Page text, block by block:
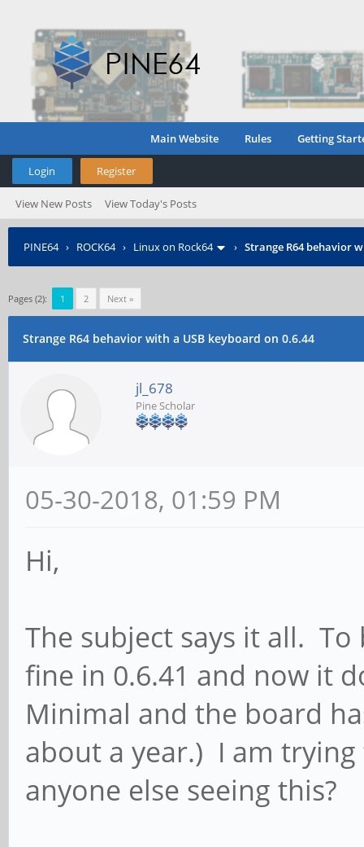
Main Website Rules Getting
Login Register
View New Posts View Today's Posts
PINE64› ROCK64› Linux on Rock64 › Strange R64 behavior
Pages (2): 1 2 Next »
Strange R64 behavior with a USB keyboard on 0.6.44
jl_678
Pine Scholar
05-30-2018, 01:59 PM
Hi,
The subject says it all.
fine in 0.6.41 and now it
Minimal and the board
about a year.) I am
anyone else seeing this?